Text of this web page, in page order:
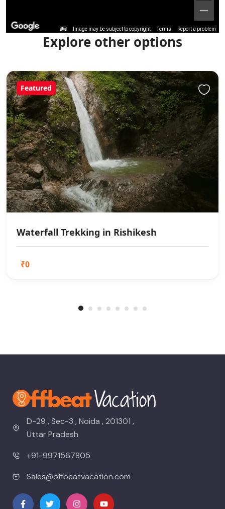
Image may be subject to copyright Terms Report a problem
Explore other options
Featured
Waterfall Trekking in Rishikesh
₹0
D-29 , Sec-3 , Noida , 201301 ,
Uttar Pradesh
+91-9971567805
Sales@offbeatvacation.com